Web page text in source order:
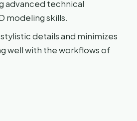
advanced technical
modeling skills.
details and minimizes
well with the workflows of